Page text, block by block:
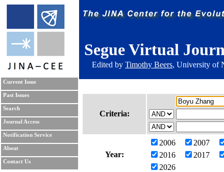
Segue Virtual
Edited by Timothy Beers, University of
Current Issue
Past Issues
Search
Journal Access
Notification Service
About
Contact Us
Criteria:
Year:
2006 2007
2016
2017
2026